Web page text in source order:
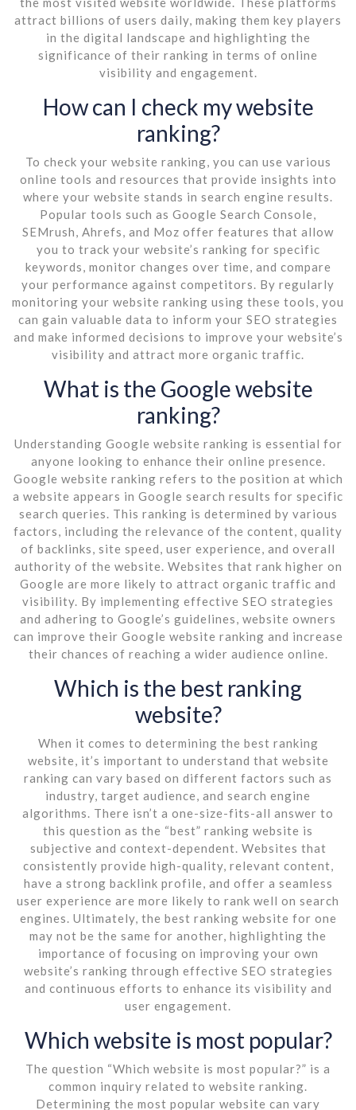
attract billions of users daily, making them key players
in the digital landscape and highlighting the
significance of their ranking in terms of online
visibility and engagement.
How can I check my website
ranking?
To check your website ranking, you can use various
online tools and resources that provide insights into
where your website stands in search engine results.
Popular tools such as Google Search Console,
SEMrush, Ahrefs, and Moz offer features that allow
you to track your website’s ranking for specific
keywords, monitor changes over time, and compare
your performance against competitors. By regularly
monitoring your website ranking using these tools, you
can gain valuable data to inform your SEO strategies
and make informed decisions to improve your website’s
visibility and attract more organic traffic.
What is the Google website
ranking?
Understanding Google website ranking is essential for
anyone looking to enhance their online presence.
Google website ranking refers to the position at which
a website appears in Google search results for specific
search queries. This ranking is determined by various
factors, including the relevance of the content, quality
of backlinks, site speed, user experience, and overall
authority of the website. Websites that rank higher on
Google are more likely to attract organic traffic and
visibility. By implementing effective SEO strategies
and adhering to Google’s guidelines, website owners
can improve their Google website ranking and increase
their chances of reaching a wider audience online.
Which is the best ranking
website?
When it comes to determining the best ranking
website, it’s important to understand that website
ranking can vary based on different factors such as
industry, target audience, and search engine
algorithms. There isn’t a one-size-fits-all answer to
this question as the “best” ranking website is
subjective and context-dependent. Websites that
consistently provide high-quality, relevant content,
have a strong backlink profile, and offer a seamless
user experience are more likely to rank well on search
engines. Ultimately, the best ranking website for one
may not be the same for another, highlighting the
importance of focusing on improving your own
website’s ranking through effective SEO strategies
and continuous efforts to enhance its visibility and
user engagement.
Which website is most popular?
The question “Which website is most popular?” is a
common inquiry related to website ranking.
Determining the most popular website can vary